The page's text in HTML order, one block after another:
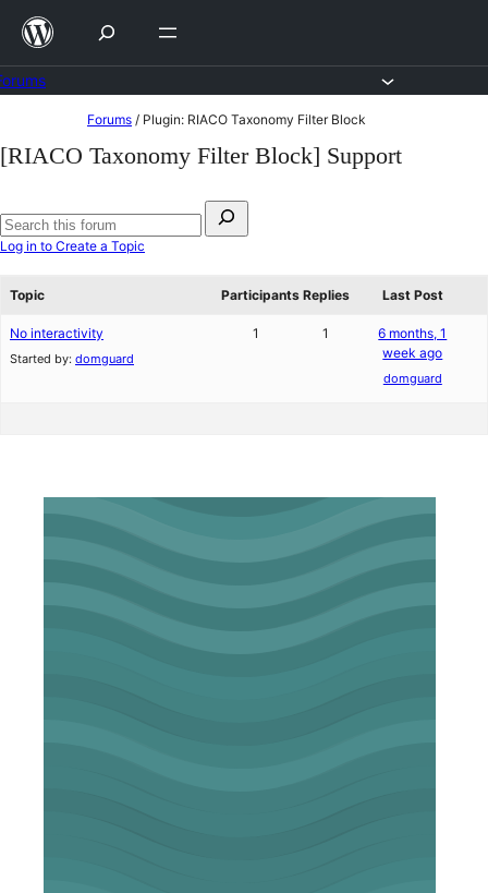
Skip
content
to
Forums / Plugin: RIACO Taxonomy Filter Block
[RIACO Taxonomy Filter Block] Support
for:
Search
Log in to Create a Topic
Topic Participants Replies Last Post
No interactivity
Started by: domguard
1 1
6 months, 1
week ago
domguard